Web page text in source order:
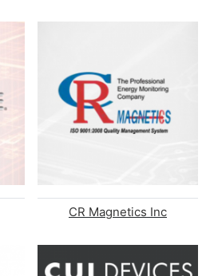
CR Magnetics Inc